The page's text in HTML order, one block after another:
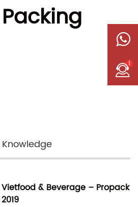
Knowledge
Vietfood & Beverage – Propack
2019
1